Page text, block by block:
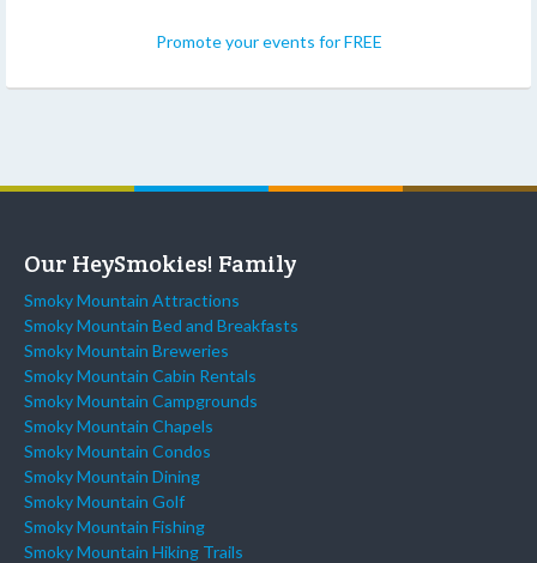
Promote your events for FREE
Our HeySmokies! Family
Smoky Mountain Attractions
Smoky Mountain Bed and Breakfasts
Smoky Mountain Breweries
Smoky Mountain Cabin Rentals
Smoky Mountain Campgrounds
Smoky Mountain Chapels
Smoky Mountain Condos
Smoky Mountain Dining
Smoky Mountain Golf
Smoky Mountain Fishing
Smoky Mountain Hiking Trails